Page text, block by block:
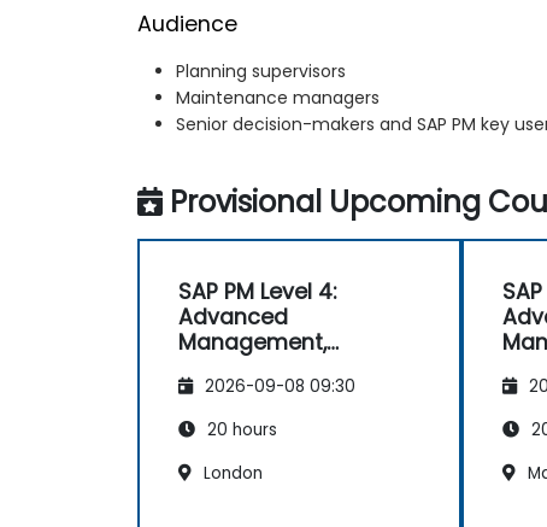
Audience
Planning supervisors
Maintenance managers
Senior decision-makers and SAP PM key
Provisional Upcoming
SAP PM Level 4:
Advanced
Management,
Analysis
2026-09-08 09:30
20 hours
London